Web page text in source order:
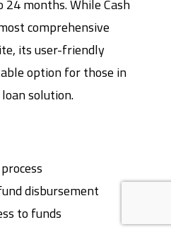
months. While Cash
comprehensive
its user-friendly
option for those in
solution.
disbursement
to funds